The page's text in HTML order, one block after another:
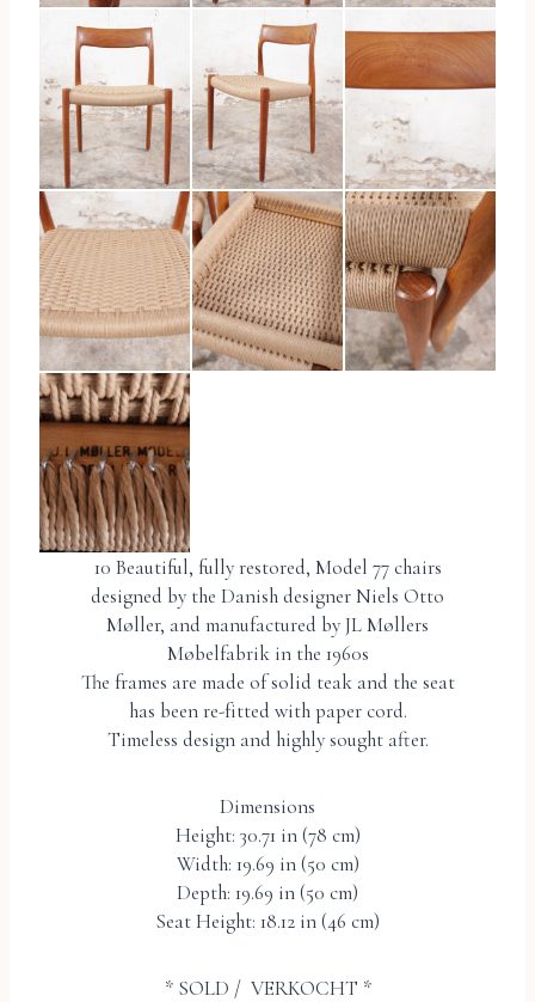
10 Beautiful, fully restored, Model 77 chairs
designed by the Danish designer Niels Otto
Møller, and manufactured by JL Møllers
Møbelfabrik in the 1960s
The frames are made of solid teak and the seat
has been re-fitted with paper cord.
Timeless design and highly sought after.
Dimensions
Height: 30.71 in (78 cm)
Width: 19.69 in (50 cm)
Depth: 19.69 in (50 cm)
Seat Height: 18.12 in (46 cm)
* SOLD / VERKOCHT *